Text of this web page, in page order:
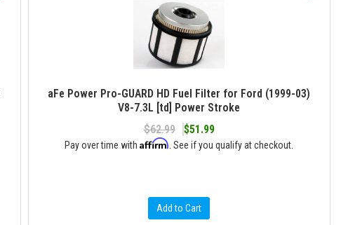
aFe Power Pro-GUARD HD Fuel Filter for Ford (1999-03)
V8-7.3L [td] Power Stroke
$62.99
$51.99
Pay over time withAffirm . See if you qualify at checkout.
Add to Cart